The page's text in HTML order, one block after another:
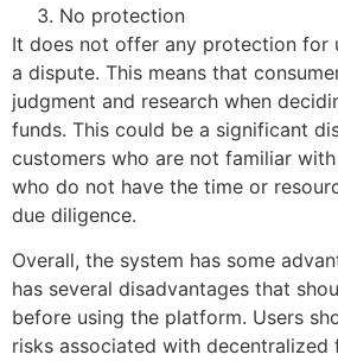
No protection
It does not offer any protection for
a dispute. This means that
judgment and research when
funds. This could be a significant
customers who are not familiar
who do not have the time or
due diligence.
Overall, the system has some
has several disadvantages that
before using the platform. Users
risks associated with decentralized